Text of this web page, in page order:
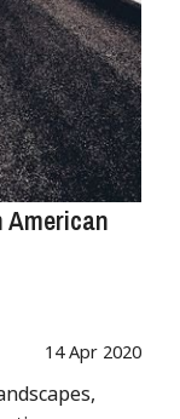
14 Apr 2020